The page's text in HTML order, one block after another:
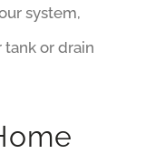
system,
or drain